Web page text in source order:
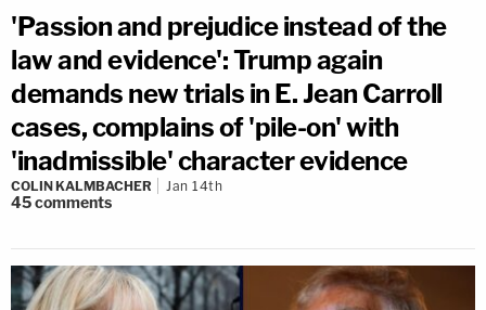
'Passion and prejudice instead of the
law and evidence': Trump again
demands new trials in E. Jean Carroll
cases, complains of 'pile-on' with
'inadmissible' character evidence
COLIN KALMBACHER Jan 14th
45comments